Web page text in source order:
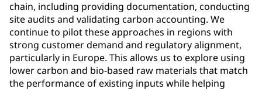
chain, including providing documentation, conducting
site audits and validating carbon accounting. We
continue to pilot these approaches in regions with
strong customer demand and regulatory alignment,
particularly in Europe. This allows us to explore using
lower carbon and bio-based raw materials that match
the performance of existing inputs while helping